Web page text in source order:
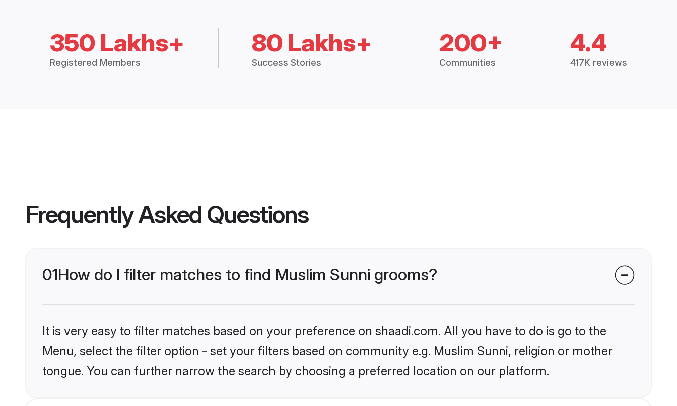
350 Lakhs+
Registered Members
80 Lakhs+
Success Stories
200+
Communities
4.4
417K reviews
Frequently Asked Questions
01How do I filter matches to find Muslim Sunni grooms?
It is very easy to filter matches based on your preference on shaadi.com. All you have to do is go to the
Menu, select the filter option - set your filters based on community e.g. Muslim Sunni, religion or mother
tongue. You can further narrow the search by choosing a preferred location on our platform.